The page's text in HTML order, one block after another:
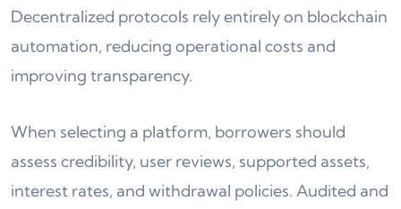
Decentralized protocols rely entirely on blockchain
automation, reducing operational costs and
improving transparency.
When selecting a platform, borrowers should
assess credibility, user reviews, supported assets,
interest rates, and withdrawal policies. Audited and